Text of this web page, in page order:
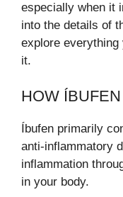
especially when it
into the details of
explore everything
it.
HOW
Íbufen primarily
anti-inflammatory
inflammation
in your body.